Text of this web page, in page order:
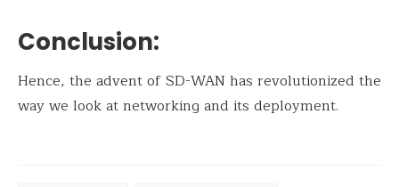
Conclusion:
Hence, the advent of SD-WAN has revolutionized the
way we look at networking and its deployment.